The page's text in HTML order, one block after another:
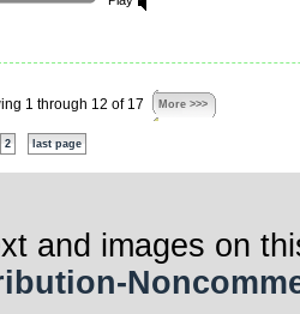
1 through 12 of 17 More >>>
2 last page
and images on